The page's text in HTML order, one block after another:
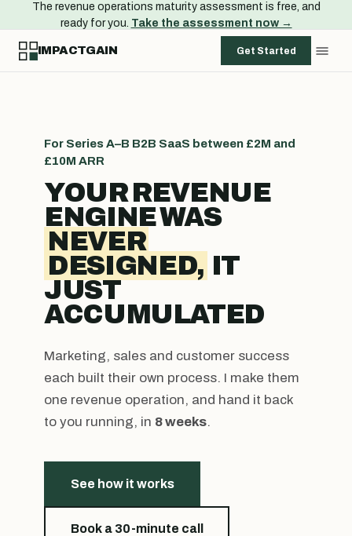
The revenue operations maturity assessment is free, and
ready for you. Take the assessment now →
IMPACTGAIN Get Started
For Series A–B B2B SaaS between £2M and
£10M ARR
YOUR REVENUE
ENGINE WAS
NEVER
DESIGNED, IT
JUST
ACCUMULATED
Marketing, sales and customer success
each built their own process. I make them
one revenue operation, and hand it back
to you running, in 8 weeks.
See how it works
Book a 30-minute call